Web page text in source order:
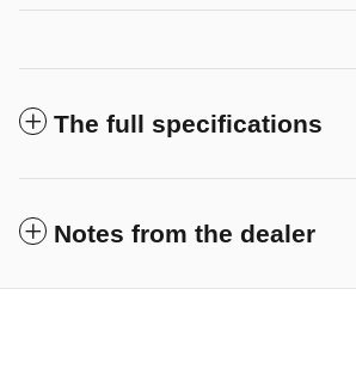
The full specifications
Notes from the dealer